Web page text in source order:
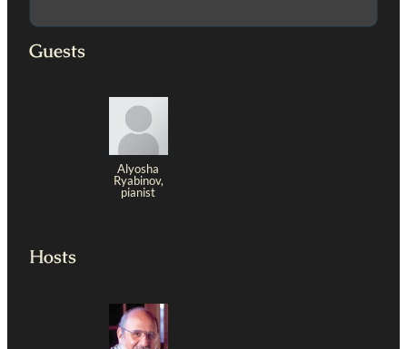
Guests
Alyosha
Ryabinov,
pianist
Hosts